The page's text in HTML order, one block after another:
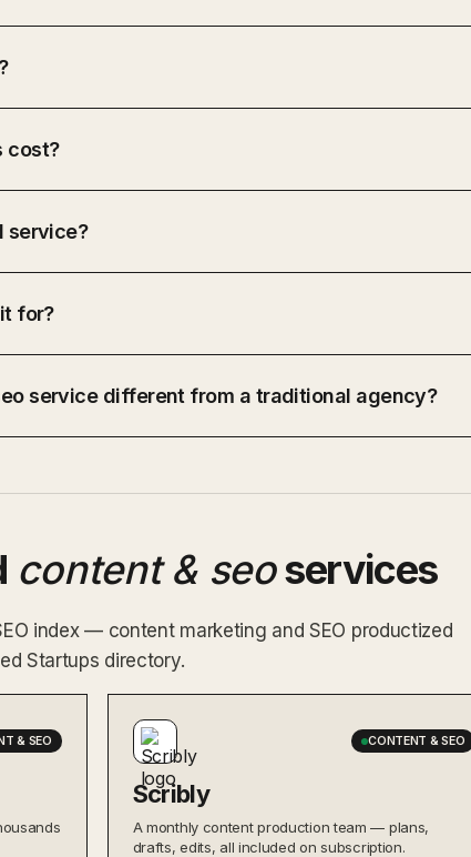
cost?
service?
for?
service different from a traditional agency?
content & seoservices
index — content marketing and SEO productized
Startups directory.
& SEO CONTENT & SEO
Scribly
A monthly content production team — plans,
drafts, edits, all included on subscription.